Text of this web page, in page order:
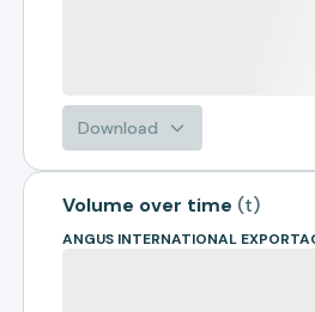
Download
Volume over time (t)
ANGUS INTERNATIONAL